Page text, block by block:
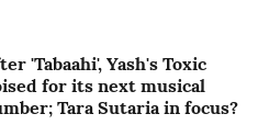
'Tabaahi', Yash's Toxic
for its next musical
Tara Sutaria in focus?